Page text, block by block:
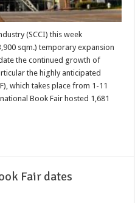
(SCCI) this week
sqm.) temporary expansion
the continued growth of
the highly anticipated
which takes place from 1-11
Book Fair hosted 1,681
Fair dates